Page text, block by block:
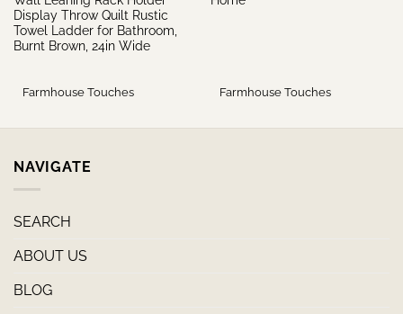
Display Throw Quilt Rustic
Towel Ladder for Bathroom,
Burnt Brown, 24in Wide
Farmhouse Touches Farmhouse Touches
NAVIGATE
SEARCH
ABOUT US
BLOG